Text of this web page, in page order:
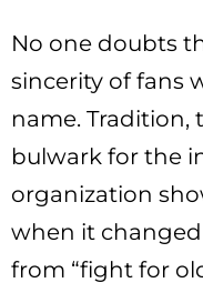
No one doubts
sincerity of fans
name. Tradition,
bulwark for the
organization
when it
from “fight for